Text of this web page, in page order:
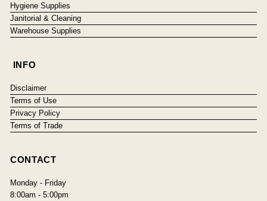
Hygiene Supplies
Janitorial & Cleaning
Warehouse Supplies
INFO
Disclaimer
Terms of Use
Privacy Policy
Terms of Trade
CONTACT
Monday - Friday
8:00am - 5:00pm